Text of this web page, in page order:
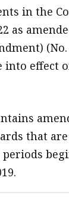
newsletter
in the
as
into effect
that